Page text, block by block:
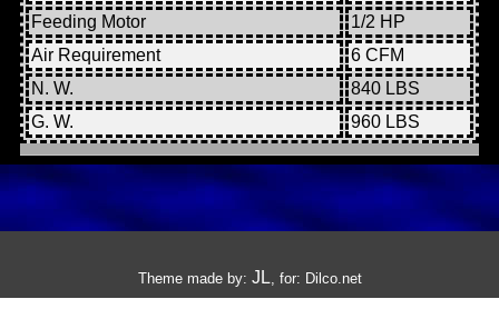
Feeding Motor
1/2 HP
Air Requirement
6 CFM
N. W.
840 LBS
G. W.
960 LBS
Theme made by: JL, for: Dilco.net